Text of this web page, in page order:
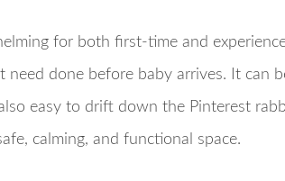
for both first-time and
done before baby arrives. It can
easy to drift down the Pinterest
calming, and functional space.